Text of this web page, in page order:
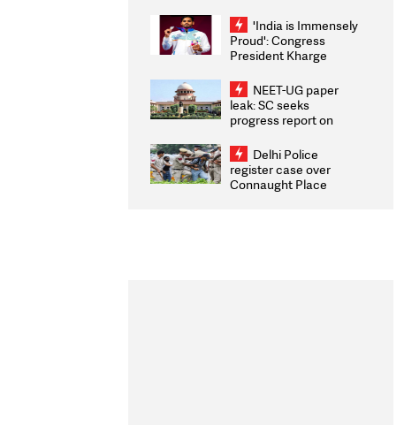
Weighs Fresh Strikes
'India is Immensely
Proud': Congress
President Kharge
2026 Medallists
NEET-UG paper
leak: SC seeks
progress report on
infrastructure, security
on pleas seeking NTA
overhaul
Delhi Police
register case over
Connaught Place